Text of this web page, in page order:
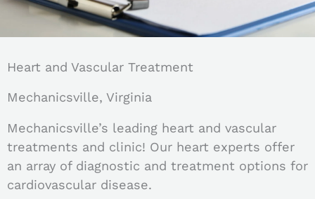
Heart and Vascular Treatment
Mechanicsville, Virginia
Mechanicsville’s leading heart and vascular
treatments and clinic! Our heart experts offer
an array of diagnostic and treatment options for
cardiovascular disease.